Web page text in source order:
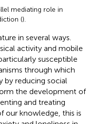
mediating role in
().
in several ways.
activity and mobile
susceptible
through which
by reducing social
the development of
and treating
our knowledge, this is